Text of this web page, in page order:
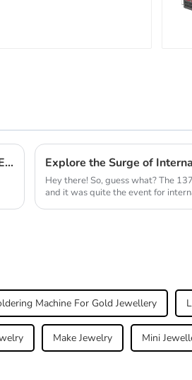
Unlock Your Creativity: Essential Gold Jewelry Making Tools for Every Artisan
Hey there! So, guess what? The
and it was quite the event for
Machine For Gold Jewellery
Make Jewelry Mini